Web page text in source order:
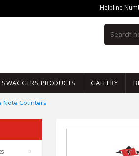
Helpline
SWAGGERS PRODUCTS GALLERY
Note Counters